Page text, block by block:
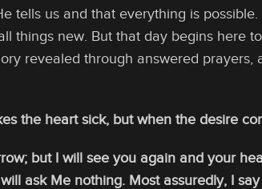
tells us and that everything is
things new. But that day begins here
revealed through answered
the heart sick, but when the desire
but I will see you again and your
ask Me nothing. Most assuredly, I